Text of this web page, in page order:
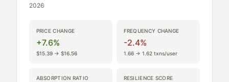
2026
PRICE CHANGE
+7.6%
$15.39 → $16.56
FREQUENCY CHANGE
-2.4%
1.66 → 1.62 txns/user
ABSORPTION RATIO RESILIENCE SCORE